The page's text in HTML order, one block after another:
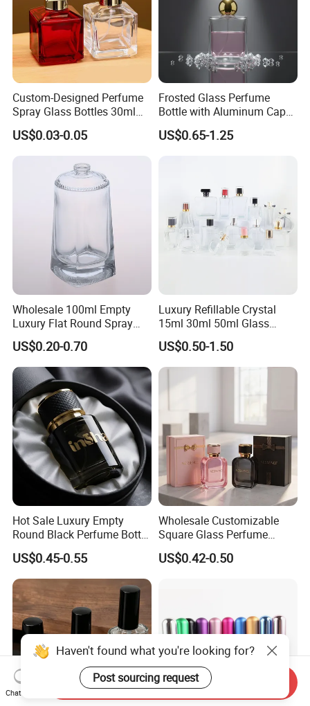
Custom-Designed Perfume
Spray Glass Bottles 30ml
50ml 100ml Empty Perfume
Bottle
US$0.03-0.05
Frosted Glass Perfume
Bottle with Aluminum Cap
for Premium Brand
Presentation
US$0.65-1.25
Wholesale 100ml Empty
Luxury Flat Round Spray
Fragrance Bottle Black
Refillable Perfume Glass
US$0.20-0.70
Luxury Refillable Crystal
15ml 30ml 50ml Glass
Container Perfume Bottle
Cosmetic Bottles
US$0.50-1.50
Hot Sale Luxury Empty
Round Black Perfume Bottle
30ml 50ml 100ml Custom
Glass Perfume Bottles with
Spray Pump and Box
US$0.45-0.55
Wholesale Customizable
Square Glass Perfume
Bottle 50ml Bayonet with
Pump Sprayer Screen
US$0.42-0.50
Haven't found what you're looking for?
Post sourcing request
Chat Now
Send Inquiry